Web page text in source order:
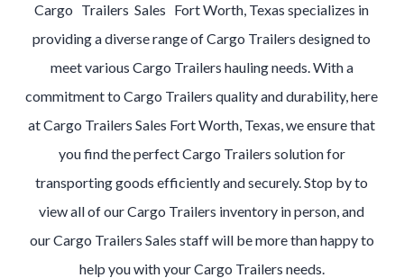
Cargo Trailers Sales Fort Worth, Texasspecializes in
providing a diverse range ofCargo Trailersdesigned to
meet various Cargo Trailers hauling needs. With a
commitment toCargo Trailersquality and durability, here
atCargo TrailersSales Fort Worth, Texas, we ensure that
you find the perfectCargo Trailers solution for
transporting goods efficiently and securely. Stop by to
view all of ourCargo Trailers inventory in person, and
ourCargo Trailers Sales staff will be more than happy to
help you with yourCargo Trailers needs.